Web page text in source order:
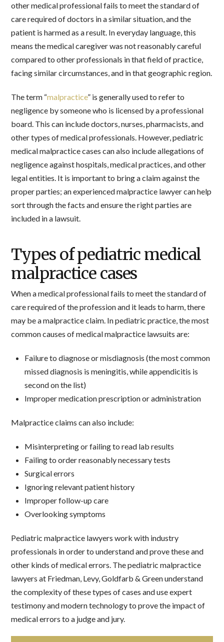
other medical professional fails to meet the standard of
care required of doctors in a similar situation, and the
patient is harmed as a result. In everyday language, this
means the medical caregiver was not reasonably careful
compared to other professionals in that field of practice,
facing similar circumstances, and in that geographic region.
The term “malpractice” is generally used to refer to
negligence by someone who is licensed by a professional
board. This can include doctors, nurses, pharmacists, and
other types of medical professionals. However, pediatric
medical malpractice cases can also include allegations of
negligence against hospitals, medical practices, and other
legal entities. It is important to bring a claim against the
proper parties; an experienced malpractice lawyer can help
sort through the facts and ensure the right parties are
included in a lawsuit.
Types of pediatric medical
malpractice cases
When a medical professional fails to meet the standard of
care required of the profession and it leads to harm, there
may be a malpractice claim. In pediatric practice, the most
common causes of medical malpractice lawsuits are:
Failure to diagnose or misdiagnosis (the most common
missed diagnosis is meningitis, while appendicitis is
second on the list)
Improper medication prescription or administration
Malpractice claims can also include:
Misinterpreting or failing to read lab results
Failing to order reasonably necessary tests
Surgical errors
Ignoring relevant patient history
Improper follow-up care
Overlooking symptoms
Pediatric malpractice lawyers work with industry
professionals in order to understand and prove these and
other kinds of medical errors. The pediatric malpractice
lawyers at Friedman, Levy, Goldfarb & Green understand
the complexity of these types of cases and use expert
testimony and modern technology to prove the impact of
medical errors to a judge and jury.